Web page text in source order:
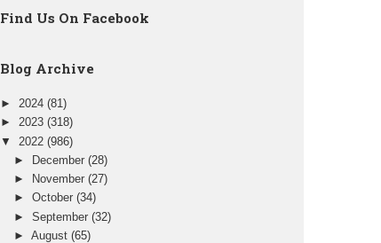
Find Us On Facebook
Blog Archive
► 2024 (81)
► 2023 (318)
▼ 2022 (986)
►
December(28)
►
November(27)
►October(34)
►September(32)
►August(65)